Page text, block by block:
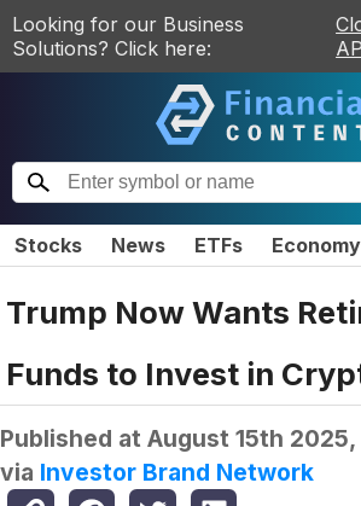
Looking for our Business
Solutions? Click here:
Stocks News ETFs Economy
Trump Now Wants
Funds to Invest in
Published at August 15th 2025,
via Investor Brand Network